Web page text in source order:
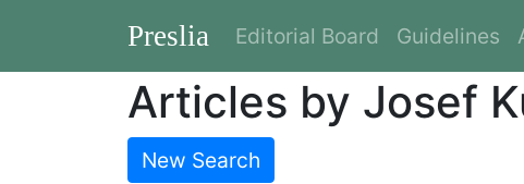
Preslia Editorial Board Guidelines
Articles by Josef
New Search